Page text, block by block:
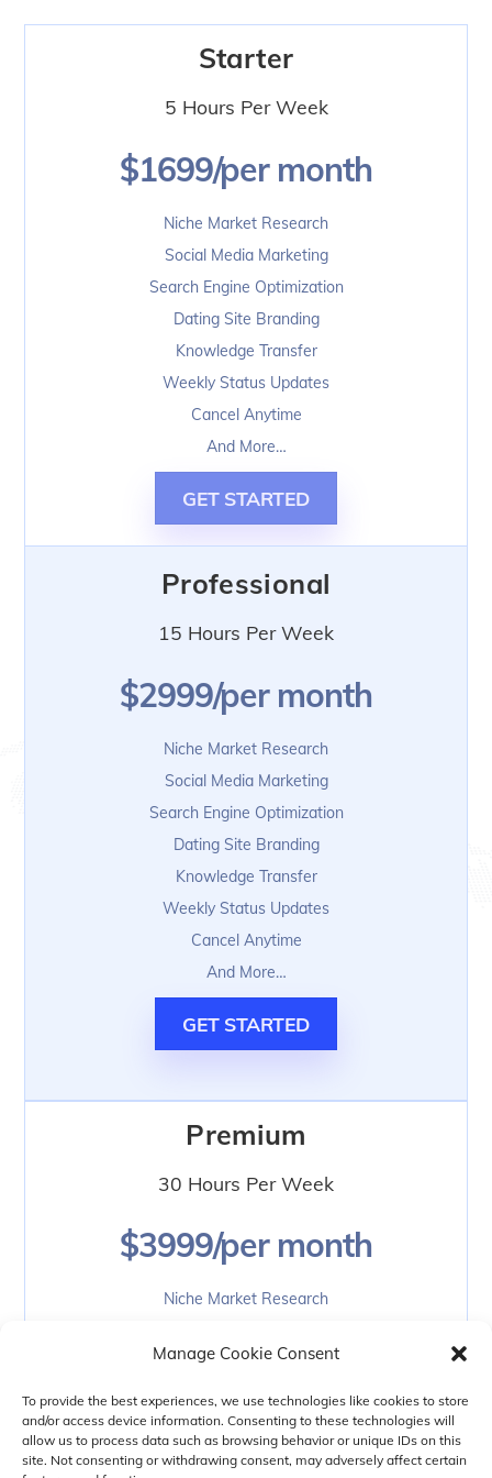
Manage Cookie Consent
To provide the best experiences, we use technologies like cookies to store
and/or access device information. Consenting to these technologies will
allow us to process data such as browsing behavior or unique IDs on this
site. Not consenting or withdrawing consent, may adversely affect certain
Starter
5 Hours Per Week
$1699/per month
Niche Market Research
Social Media Marketing
Search Engine Optimization
Dating Site Branding
Knowledge Transfer
Weekly Status Updates
Cancel Anytime
And More…
GET STARTED
Professional
15 Hours Per Week
$2999/per month
Niche Market Research
Social Media Marketing
Search Engine Optimization
Dating Site Branding
Knowledge Transfer
Weekly Status Updates
Cancel Anytime
And More…
GET STARTED
Premium
30 Hours Per Week
$3999/per month
Niche Market Research
Search Engine Optimization
Dating Site Branding
Knowledge Transfer
Weekly Status Updates